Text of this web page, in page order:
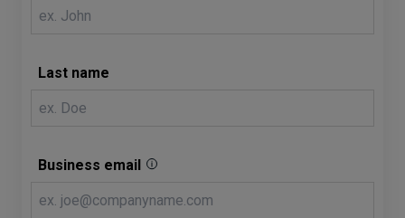
Last name
Business email